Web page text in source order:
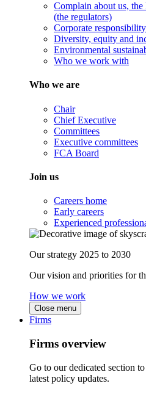
Complain about us,
(the regulators)
Corporate responsibility
Diversity, equity and
Environmental
Who we work with
Who we are
Chair
Chief Executive
Committees
Executive committees
FCA Board
Join us
Careers home
Early careers
Experienced
Our strategy 2025 to 2030
Our vision and priorities for
How we work
Close menu
Firms
Firms overview
Go to our dedicated section
latest policy updates.